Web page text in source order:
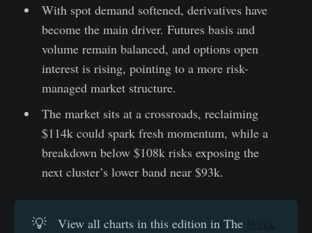
With spot demand softened, derivatives have
become the main driver. Futures basis and
volume remain balanced, and options open
interest is rising, pointing to a more risk-
managed market structure.
The market sits at a crossroads, reclaiming
$114k could spark fresh momentum, while a
breakdown below $108k risks exposing the
next cluster’s lower band near $93k.
💡 View all charts in this edition in The Week